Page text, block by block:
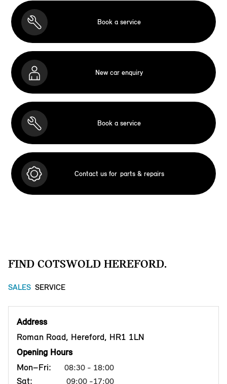
Book a service
New car enquiry
Book a service
Contact us for parts & repairs
FIND COTSWOLD HEREFORD.
SALES SERVICE
Address
Roman Road, Hereford, HR1 1LN
Opening Hours
Mon–Fri:
08:30 - 18:00
Sat: 09:00 -17:00